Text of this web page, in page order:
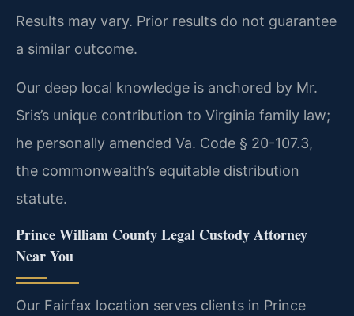
Results may vary. Prior results do not guarantee
a similar outcome.
Our deep local knowledge is anchored by Mr.
Sris’s unique contribution to Virginia family law;
he personally amended Va. Code § 20-107.3,
the commonwealth’s equitable distribution
statute.
Prince William County Legal Custody Attorney
Near You
Our Fairfax location serves clients in Prince